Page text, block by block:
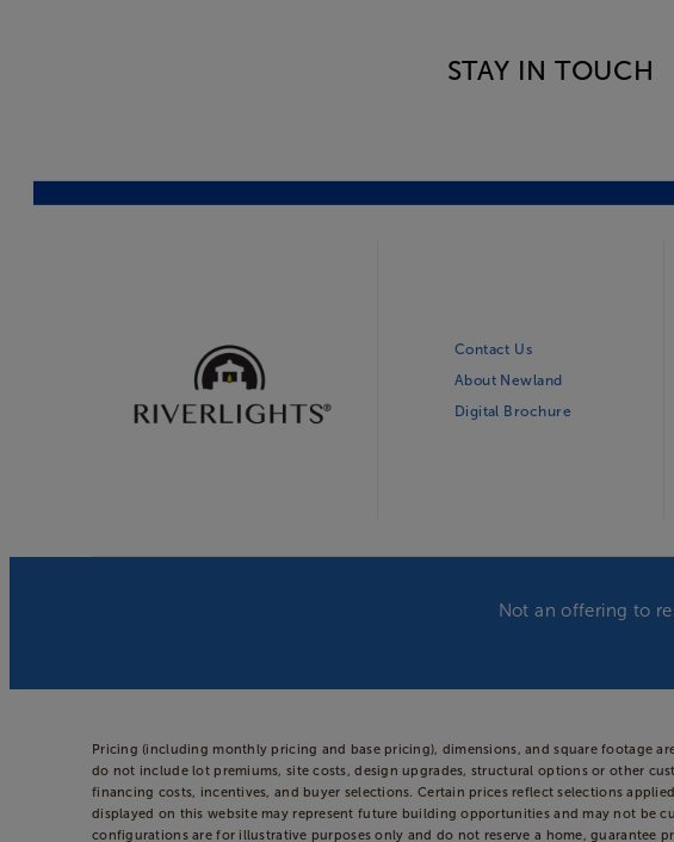
STAY IN TOUCH
Contact Us
About Newland
Digital Brochure
Not an offering to
Pricing (including monthly pricing and base pricing), dimensions, and square footage
do not include lot premiums, site costs, design upgrades, structural options or other
financing costs, incentives, and buyer selections. Certain prices reflect selections
displayed on this website may represent future building opportunities and may not be
configurations are for illustrative purposes only and do not reserve a home,